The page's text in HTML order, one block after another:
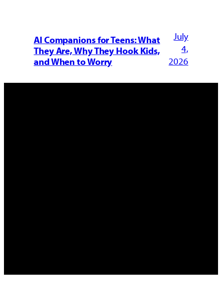
AI Companions for Teens: What
They Are, Why They Hook Kids,
and When to Worry
July
4,
2026